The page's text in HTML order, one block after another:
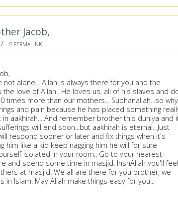
Jacob,
PERMALINK
alone... Allah is always there for you and the
love of Allah.. He loves us, all of his slaves and
times more than our mothers... Subhanallah...so why
and pain because he has placed something
aakhirah... And remember brother this duniya and
will end soon...but aakhirah is eternal.. Just
respond sooner or later and fix things when it's
him like a kid keep nagging him he will for sure
isolated in your room.. Go to your nearest
and spend some time in masjid. InshAllah you'll feel
at masjid. We all are there for you brother, we
in Islam. May Allah make things easy for you...